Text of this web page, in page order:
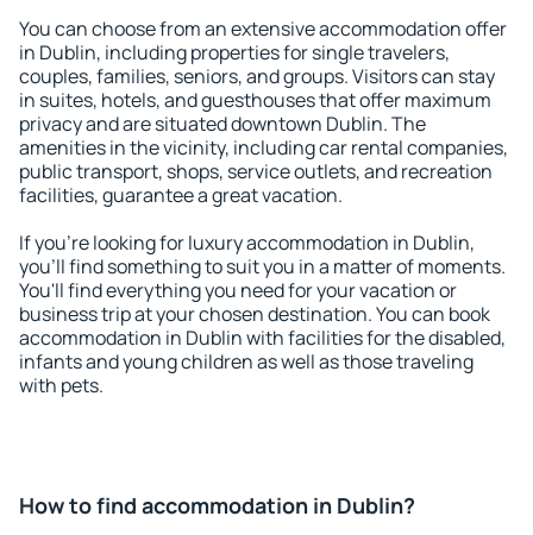
You can choose from an extensive accommodation offer
in Dublin, including properties for single travelers,
couples, families, seniors, and groups. Visitors can stay
in suites, hotels, and guesthouses that offer maximum
privacy and are situated downtown Dublin. The
amenities in the vicinity, including car rental companies,
public transport, shops, service outlets, and recreation
facilities, guarantee a great vacation.
If you're looking for luxury accommodation in Dublin,
you'll find something to suit you in a matter of moments.
You'll find everything you need for your vacation or
business trip at your chosen destination. You can book
accommodation in Dublin with facilities for the disabled,
infants and young children as well as those traveling
with pets.
How to find accommodation in Dublin?